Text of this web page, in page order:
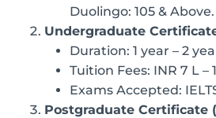
Duolingo: 105 & Above.
Undergraduate
Duration: 1 year – 2
Tuition Fees: INR 7 L –
Exams Accepted:
Postgraduate Certificate